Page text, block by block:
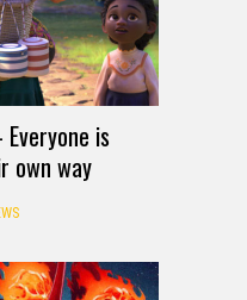
is
own way